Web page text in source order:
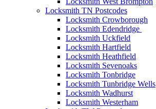
Locksmith TN Postcodes
Locksmith Crowborough
Locksmith Edendridge
Locksmith Uckfield
Locksmith Hartfield
Locksmith Heathfield
Locksmith Sevenoaks
Locksmith Tonbridge
Locksmith Tunbridge Wells
Locksmith Wadhurst
Locksmith Westerham